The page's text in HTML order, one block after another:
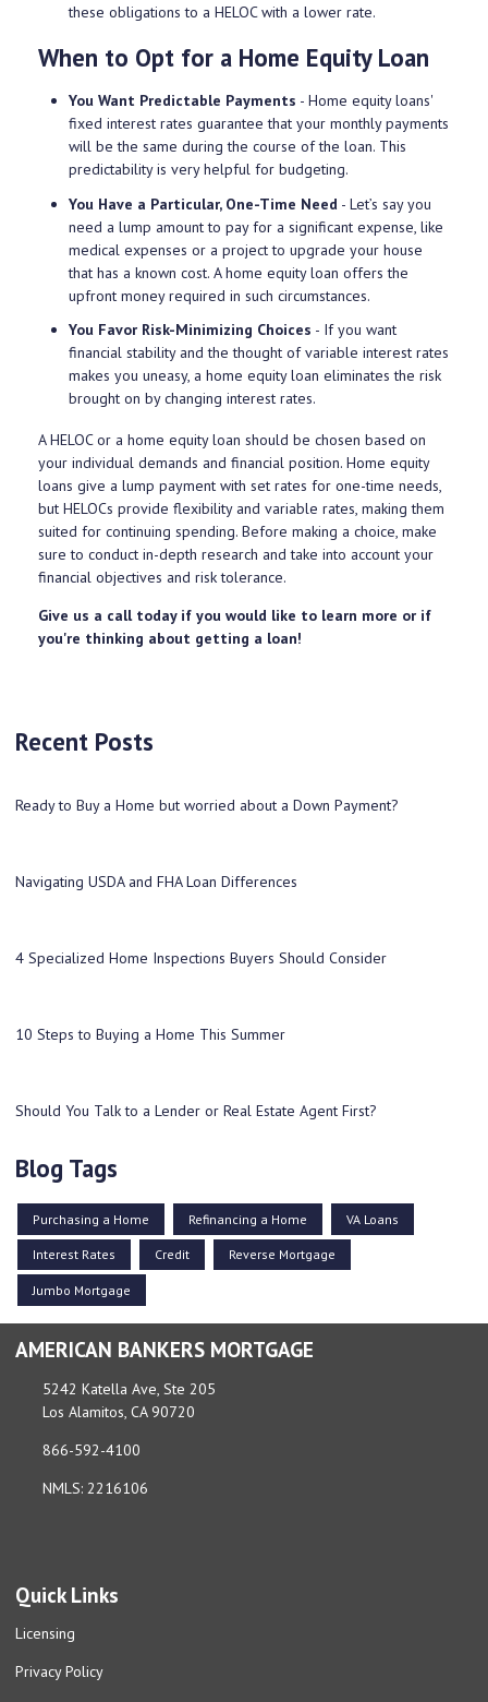
these obligations to a HELOC with a lower rate.
When to Opt for a Home Equity Loan
You Want Predictable Payments - Home equity loans'
fixed interest rates guarantee that your monthly payments
will be the same during the course of the loan. This
predictability is very helpful for budgeting.
You Have a Particular, One-Time Need - Let’s say you
need a lump amount to pay for a significant expense, like
medical expenses or a project to upgrade your house
that has a known cost. A home equity loan offers the
upfront money required in such circumstances.
You Favor Risk-Minimizing Choices - If you want
financial stability and the thought of variable interest rates
makes you uneasy, a home equity loan eliminates the risk
brought on by changing interest rates.
A HELOC or a home equity loan should be chosen based on
your individual demands and financial position. Home equity
loans give a lump payment with set rates for one-time needs,
but HELOCs provide flexibility and variable rates, making them
suited for continuing spending. Before making a choice, make
sure to conduct in-depth research and take into account your
financial objectives and risk tolerance.
Give us a call today if you would like to learn more or if
you're thinking about getting a loan!
Recent Posts
Ready to Buy a Home but worried about a Down Payment?
Navigating USDA and FHA Loan Differences
4 Specialized Home Inspections Buyers Should Consider
10 Steps to Buying a Home This Summer
Should You Talk to a Lender or Real Estate Agent First?
Blog Tags
Purchasing a Home Refinancing a Home VA Loans
Interest Rates Credit Reverse Mortgage
Jumbo Mortgage
AMERICAN BANKERS MORTGAGE
5242 Katella Ave, Ste 205
Los Alamitos, CA 90720
866-592-4100
NMLS: 2216106
Quick Links
Licensing
Privacy Policy